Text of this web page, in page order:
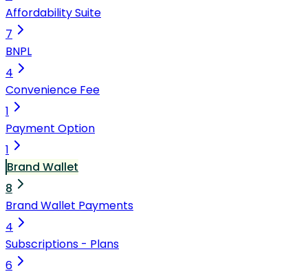
Affordability Suite
7
BNPL
4
Convenience Fee
1
Payment Option
1
Brand Wallet
8
Brand Wallet Payments
4
Subscriptions - Plans
6